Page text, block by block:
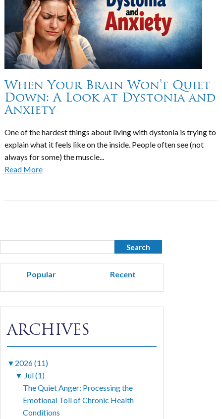
When Your Brain Won’t Quiet
Down: A Look at Dystonia and
Anxiety
One of the hardest things about living with dystonia is trying to
explain what it feels like on the inside. People often see (not
always for some) the muscle...
Read More
Popular Recent
ARCHIVES
▼ 2026 (11)
▼ Jul (1)
The Quiet Anger: Processing the
Emotional Toll of Chronic Health
Conditions